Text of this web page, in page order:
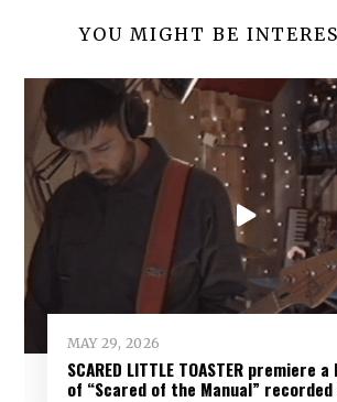
YOU MIGHT BE
MAY 29, 2026
SCARED LITTLE TOASTER premiere
of “Scared of the Manual” recorded